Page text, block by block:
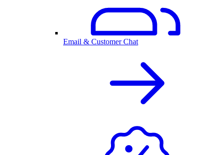
Email & Customer Chat